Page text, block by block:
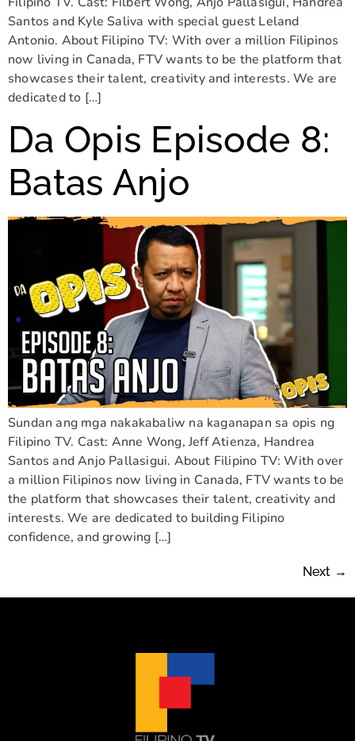
Santos and Kyle Saliva with special guest Leland
Antonio. About Filipino TV: With over a million Filipinos
now living in Canada, FTV wants to be the platform that
showcases their talent, creativity and interests. We are
dedicated to […]
Da Opis Episode 8:
Batas Anjo
Sundan ang mga nakakabaliw na kaganapan sa opis ng
Filipino TV. Cast: Anne Wong, Jeff Atienza, Handrea
Santos and Anjo Pallasigui. About Filipino TV: With over
a million Filipinos now living in Canada, FTV wants to be
the platform that showcases their talent, creativity and
interests. We are dedicated to building Filipino
confidence, and growing […]
Next →